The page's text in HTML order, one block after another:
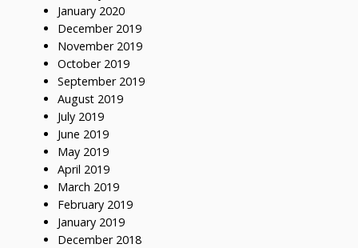
January 2020
December 2019
November 2019
October 2019
September 2019
August 2019
July 2019
June 2019
May 2019
April 2019
March 2019
February 2019
January 2019
December 2018